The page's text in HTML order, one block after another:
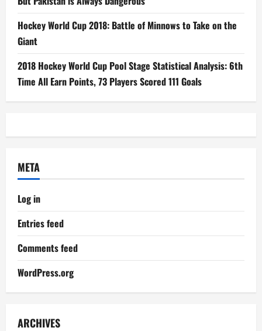
Hockey World Cup 2018: Battle of Minnows to Take on the
Giant
2018 Hockey World Cup Pool Stage Statistical Analysis: 6th
Time All Earn Points, 73 Players Scored 111 Goals
META
Log in
Entries feed
Comments feed
WordPress.org
ARCHIVES